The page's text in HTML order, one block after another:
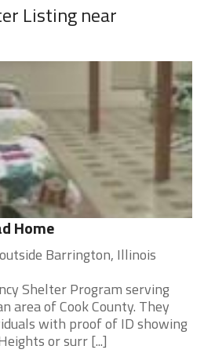
Listing near
Home
Barrington, Illinois
Shelter Program serving
area of Cook County. They
with proof of ID showing
or surr [...]